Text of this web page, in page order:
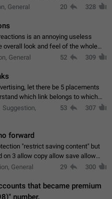
Saved Messages. (Attached sample
General 20 328
is an annoying useless
overall look and feel of the whole
an option to disable that feature
General 52 309
let there be 5 placements
which link belongs to which
in and looking at whether it's a link
Suggestion,
53 307
forward
"restrict saving content" but
on 3 allow copy allow save allow
allow saving content locally, but
General 29 300
that became premium
number.